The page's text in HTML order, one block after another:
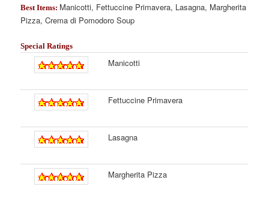
Best Items: Manicotti, Fettuccine Primavera, Lasagna, Margherita
Pizza, Crema di Pomodoro Soup
Special Ratings
Manicotti
Fettuccine Primavera
Lasagna
Margherita Pizza